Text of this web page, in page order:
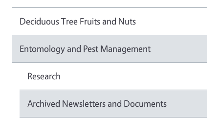
Deciduous Tree Fruits and Nuts
Entomology and Pest Management
Research
Archived Newsletters and Documents